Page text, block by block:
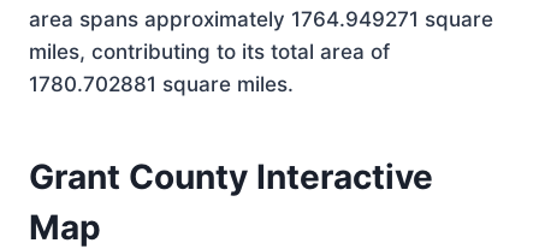
area spans approximately 1764.949271 square
miles, contributing to its total area of
1780.702881 square miles.
Grant County Interactive
Map